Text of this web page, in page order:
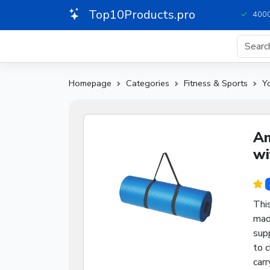
Top10Products.pro
Homepage Categories Fitness & Sports
to